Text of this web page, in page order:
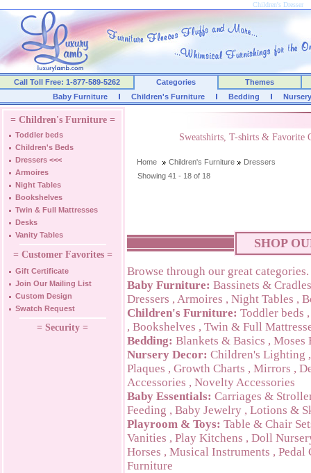
Children's Dresser
Call Toll Free: 1-877-589-5262 Categories
Themes
Baby Furniture
Children's Furniture Bedding
= Children's Furniture =
Toddler beds
Children's Beds
Dressers <<<
Armoires
Night Tables
Bookshelves
Twin & Full Mattresses
Desks
Vanity Tables
= Customer Favorites =
Gift Certificate
Join Our Mailing List
Custom Design
Swatch Request
= Security =
Sweatshirts, T-shirts & Favorite
Home Children's Furniture
Dressers
Showing 41 - 18 of 18
SHOP
Browse through our great categories.
Baby Furniture: Bassinets & Cradles
Dressers , Armoires , Night Tables ,
Children's Furniture: Toddler beds
, Bookshelves , Twin & Full
Bedding: Blankets & Basics , Moses
Nursery Decor: Children's Lighting
Plaques , Growth Charts , Mirrors ,
Accessories , Novelty Accessories
Baby Essentials: Carriages &
Feeding , Baby Jewelry , Lotions &
Playroom & Toys: Table & Chair
Vanities , Play Kitchens , Doll
Horses , Musical Instruments , Pedal
Furniture